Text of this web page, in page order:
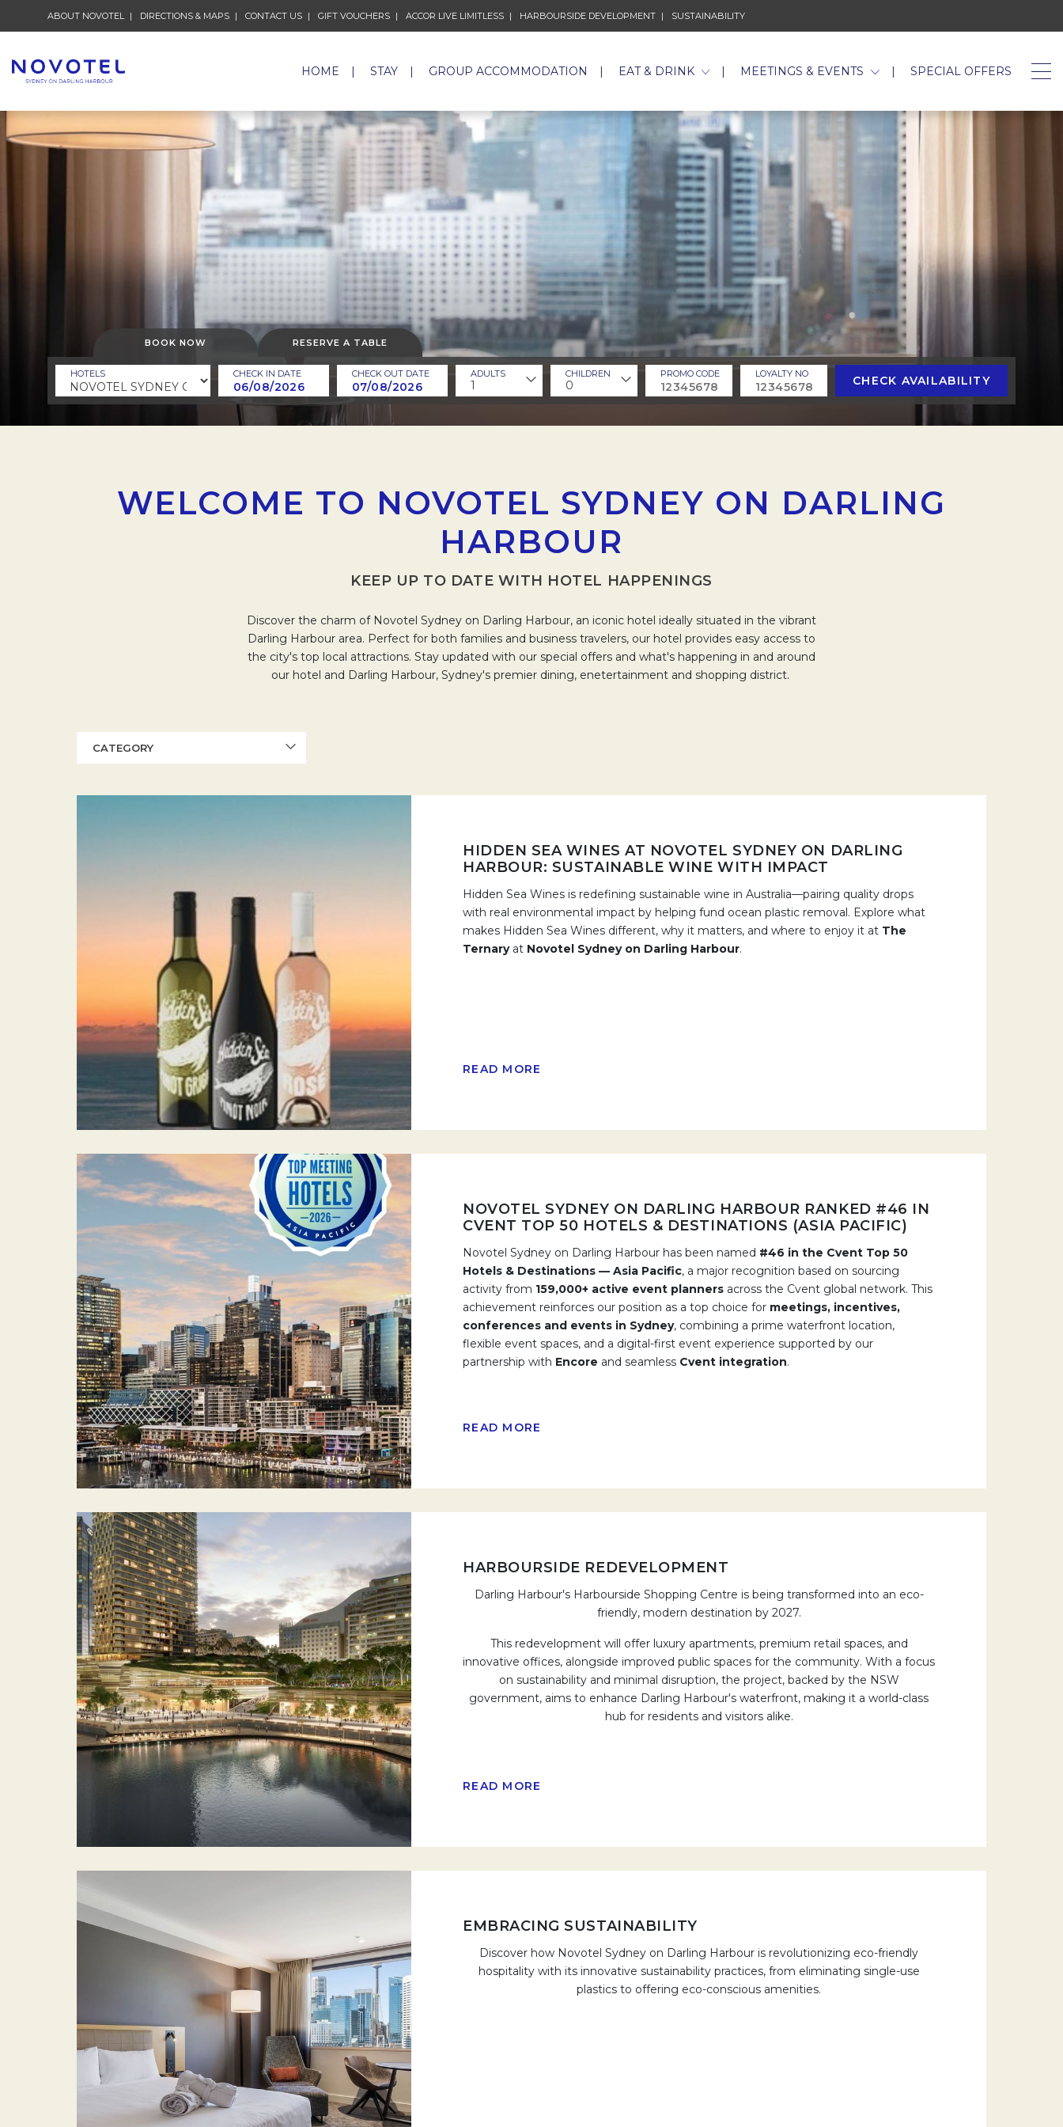
ABOUT NOVOTELOPENS IN A NEW TAB.
DIRECTIONS & MAPS OPENS IN A NEW TAB.
CONTACT US OPENS IN A NEW TAB.
GIFT VOUCHERS OPENS IN A NEW TAB.
ACCOR LIVE LIMITLESS OPENS IN A NEW TAB.
HARBOURSIDE DEVELOPMENT OPENS IN A NEW TAB.
SUSTAINABILITY
HOME STAY GROUP ACCOMMODATION EAT & DRINK MEETINGS & EVENTS SPECIAL OFFERS
BOOK NOW RESERVE A TABLE
HOTELS CHECK IN DATE CHECK OUT DATE ADULTS
1
CHILDREN
0
PROMO CODE LOYALTY NO CHECK AVAILABILITY
WELCOME TO NOVOTEL SYDNEY ON DARLING
HARBOUR
KEEP UP TO DATE WITH HOTEL HAPPENINGS
Discover the charm of Novotel Sydney on Darling Harbour, an iconic hotel ideally situated in the vibrant
Darling Harbour area. Perfect for both families and business travelers, our hotel provides easy access to
the city's top local attractions. Stay updated with our special offers and what's happening in and around
our hotel and Darling Harbour, Sydney's premier dining, enetertainment and shopping district.
CATEGORY
HIDDEN SEA WINES AT NOVOTEL SYDNEY ON DARLING
HARBOUR: SUSTAINABLE WINE WITH IMPACT
Hidden Sea Wines is redefining sustainable wine in Australia—pairing quality drops
with real environmental impact by helping fund ocean plastic removal. Explore what
makes Hidden Sea Wines different, why it matters, and where to enjoy it at The
Ternaryat Novotel Sydney on Darling Harbour.
READ MORE
NOVOTEL SYDNEY ON DARLING HARBOUR RANKED #46 IN
CVENT TOP 50 HOTELS & DESTINATIONS (ASIA PACIFIC)
Novotel Sydney on Darling Harbour has been named #46 in the Cvent Top 50
Hotels & Destinations — Asia Pacific, a major recognition based on sourcing
activity from 159,000+ active event planners across the Cvent global network. This
achievement reinforces our position as a top choice for meetings, incentives,
conferences and events in Sydney, combining a prime waterfront location,
flexible event spaces, and a digital-first event experience supported by our
partnership with Encore and seamless Cvent integration.
READ MORE
HARBOURSIDE REDEVELOPMENT
Darling Harbour's Harbourside Shopping Centre is being transformed into an eco-
friendly, modern destination by 2027.
This redevelopment will offer luxury apartments, premium retail spaces, and
innovative offices, alongside improved public spaces for the community. With a focus
on sustainability and minimal disruption, the project, backed by the NSW
government, aims to enhance Darling Harbour's waterfront, making it a world-class
hub for residents and visitors alike.
READ MORE
EMBRACING SUSTAINABILITY
Discover how Novotel Sydney on Darling Harbour is revolutionizing eco-friendly
hospitality with its innovative sustainability practices, from eliminating single-use
plastics to offering eco-conscious amenities.